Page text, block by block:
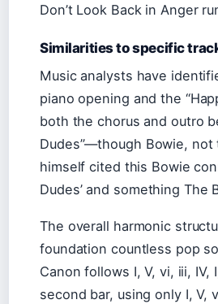
Don’t Look Back in Anger
Similarities to specific
Music analysts have
piano opening and the
both the chorus and outro
Dudes”—though Bowie,
himself cited this Bowie
Dudes’ and something The
The overall harmonic
foundation countless pop
Canon follows I, V, vi, iii, IV,
second bar, using only I, V,